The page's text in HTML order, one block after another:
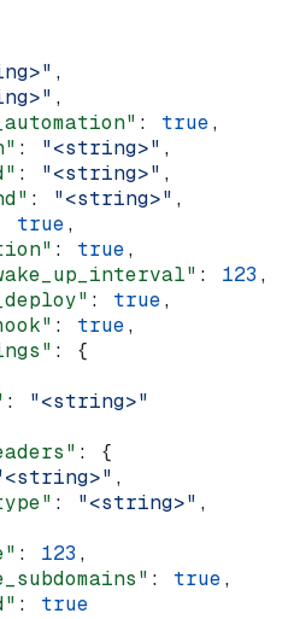
,
,
: true,
: "<string>" ,
: "<string>" ,
: "<string>" ,
true,
: true,
: 123 ,
: true,
: true,
: {
: "<string>"
: {
,
: "<string>" ,
: 123 ,
: true,
: true